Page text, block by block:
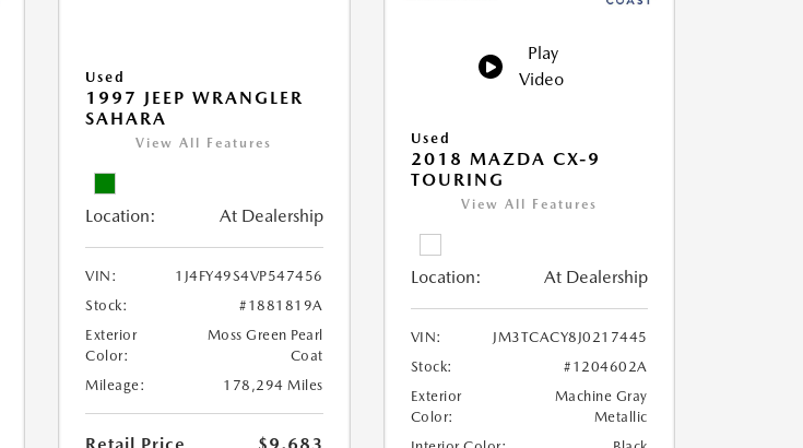
Used
1997 JEEP WRANGLER
SAHARA
View All Features
Location: At Dealership
VIN:
1J4FY49S4VP547456
Stock:
#1881819A
Exterior
Color:
Moss Green Pearl
Coat
Mileage:
178,294 Miles
Play
Video
Used
2018 MAZDA CX-9
TOURING
View All Features
Location: At Dealership
VIN:
JM3TCACY8J0217445
Stock:
#1204602A
Exterior
Color:
Machine Gray
Metallic